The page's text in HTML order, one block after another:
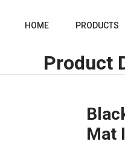
HOME PRODUCTS
Product
Mat